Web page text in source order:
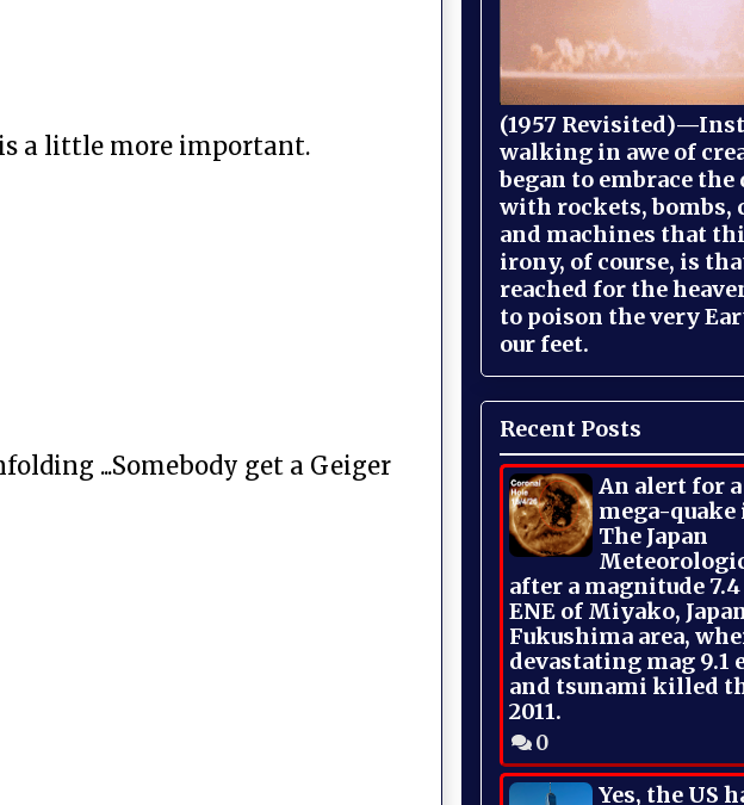
a little more important.
...Somebody get a Geiger
(1957
walking in awe of
began to embrace
with rockets, bombs,
and machines that
irony, of course, is
reached for the
to poison the very
our feet.
Recent Posts
An alert for
mega-quake
The Japan
after a magnitude
ENE of Miyako,
Fukushima area,
devastating mag 9.1
and tsunami killed
2011.
0
Yes, the US